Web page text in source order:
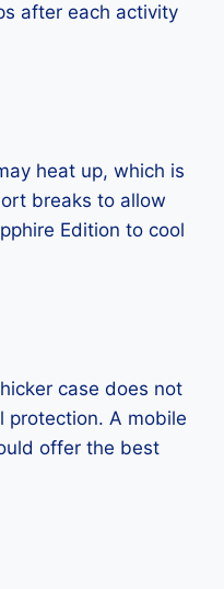
after each activity
heat up, which is
breaks to allow
Edition to cool
case does not
protection. A mobile
offer the best